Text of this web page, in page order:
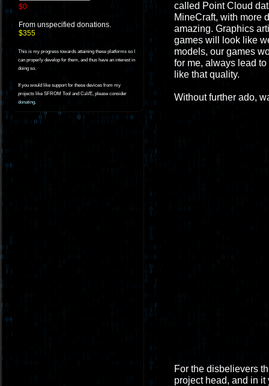
$0
From unspecified donations.
$355
This is my progress towards attaining these platforms so I
can properly develop for them, and thus have an interest in
doing so.
If you would like support for these devices from my
projects like SFROM Tool and CaVE, please consider
donating.
called Point Cloud
MineCraft, with more
amazing. Graphics
games will look like
models, our games
for me, always lead
like that quality.
Without further ado,
For the disbelievers
project head, and in